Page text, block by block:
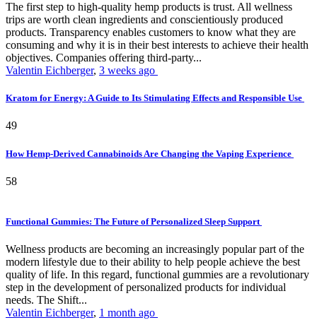
The first step to high-quality hemp products is trust. All wellness
trips are worth clean ingredients and conscientiously produced
products. Transparency enables customers to know what they are
consuming and why it is in their best interests to achieve their health
objectives. Companies offering third-party...
Valentin Eichberger, 3 weeks ago
Kratom for Energy: A Guide to Its Stimulating Effects and Responsible Use
49
How Hemp-Derived Cannabinoids Are Changing the Vaping Experience
58
Functional Gummies: The Future of Personalized Sleep Support
Wellness products are becoming an increasingly popular part of the
modern lifestyle due to their ability to help people achieve the best
quality of life. In this regard, functional gummies are a revolutionary
step in the development of personalized products for individual
needs. The Shift...
Valentin Eichberger, 1 month ago